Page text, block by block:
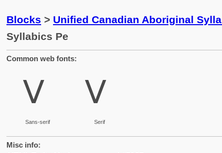
Blocks > Unified Canadian Aboriginal
Syllabics Pe
Common web fonts:
ᐯ
Sans-serif
ᐯ
Serif
Misc info: